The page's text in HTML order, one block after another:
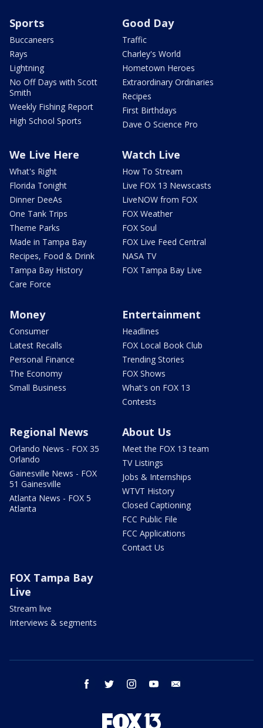
Sports
Buccaneers
Rays
Lightning
No Off Days with Scott
Smith
Weekly Fishing Report
High School Sports
Good Day
Traffic
Charley's World
Hometown Heroes
Extraordinary Ordinaries
Recipes
First Birthdays
Dave O Science Pro
We Live Here
What's Right
Florida Tonight
Dinner DeeAs
One Tank Trips
Theme Parks
Made in Tampa Bay
Recipes, Food & Drink
Tampa Bay History
Care Force
Watch Live
How To Stream
Live FOX 13 Newscasts
LiveNOW from FOX
FOX Weather
FOX Soul
FOX Live Feed Central
NASA TV
FOX Tampa Bay Live
Money
Consumer
Latest Recalls
Personal Finance
The Economy
Small Business
Entertainment
Headlines
FOX Local Book Club
Trending Stories
FOX Shows
What's on FOX 13
Contests
Regional News
Orlando News - FOX 35
Orlando
Gainesville News - FOX
51 Gainesville
Atlanta News - FOX 5
Atlanta
About Us
Meet the FOX 13 team
TV Listings
Jobs & Internships
WTVT History
Closed Captioning
FCC Public File
FCC Applications
Contact Us
FOX Tampa Bay
Live
Stream live
Interviews & segments
facebook twitter instagram youtube